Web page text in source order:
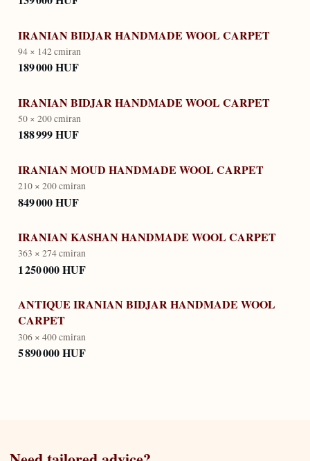
IRANIAN BIDJAR HANDMADE WOOL CARPET
94 × 142 cmiran
189 000 HUF
IRANIAN BIDJAR HANDMADE WOOL CARPET
50 × 200 cmiran
188 999 HUF
IRANIAN MOUD HANDMADE WOOL CARPET
210 × 200 cmiran
849 000 HUF
IRANIAN KASHAN HANDMADE WOOL CARPET
363 × 274 cmiran
1 250 000 HUF
ANTIQUE IRANIAN BIDJAR HANDMADE WOOL
CARPET
306 × 400 cmiran
5 890 000 HUF